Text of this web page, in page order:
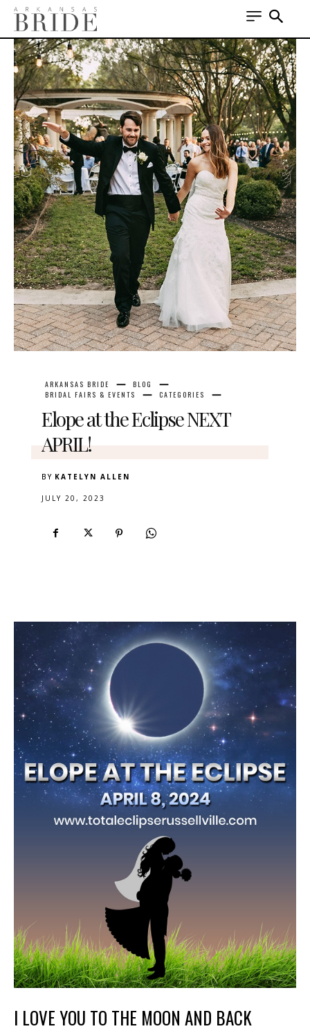
ARKANSAS BRIDE
BLOG
BRIDAL FAIRS & EVENTS
CATEGORIES
Elope at the Eclipse NEXT
APRIL!
BY KATELYN ALLEN
JULY 20, 2023
I LOVE YOU TO THE MOON AND BACK